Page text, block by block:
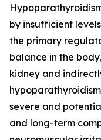
by insufficient
the primary
balance in the
kidney and
severe and
and long-term